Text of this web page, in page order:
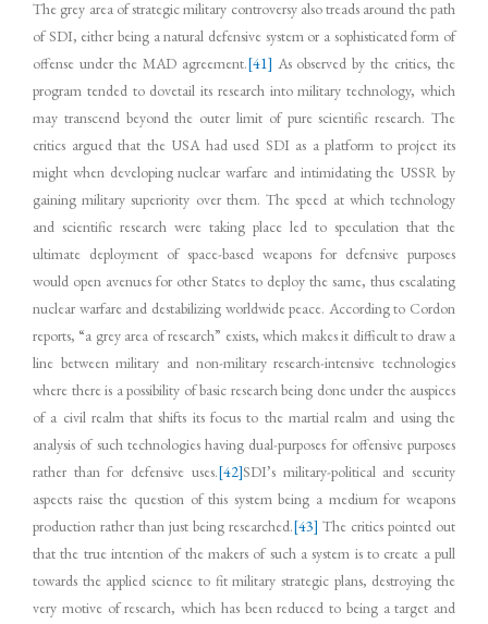
The grey area of strategic military controversy also treads around the path
of SDI, either being a natural defensive system or a sophisticated form of
offense under the MAD agreement.[41] As observed by the critics, the
program tended to dovetail its research into military technology, which
may transcend beyond the outer limit of pure scientific research. The
critics argued that the USA had used SDI as a platform to project its
might when developing nuclear warfare and intimidating the USSR by
gaining military superiority over them. The speed at which technology
and scientific research were taking place led to speculation that the
ultimate deployment of space-based weapons for defensive purposes
would open avenues for other States to deploy the same, thus escalating
nuclear warfare and destabilizing worldwide peace. According to Cordon
reports, “a grey area of research” exists, which makes it difficult to draw a
line between military and non-military research-intensive technologies
where there is a possibility of basic research being done under the auspices
of a civil realm that shifts its focus to the martial realm and using the
analysis of such technologies having dual-purposes for offensive purposes
rather than for defensive uses.[42]SDI’s military-political and security
aspects raise the question of this system being a medium for weapons
production rather than just being researched.[43] The critics pointed out
that the true intention of the makers of such a system is to create a pull
towards the applied science to fit military strategic plans, destroying the
very motive of research, which has been reduced to being a target and